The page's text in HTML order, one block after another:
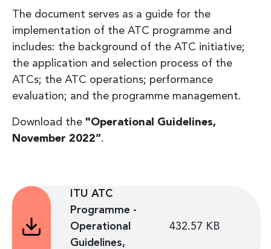
The document serves as a guide for the
implementation of the ATC programme and
includes: the background of the ATC initiative;
the application and selection process of the
ATCs; the ATC operations; performance
evaluation; and the programme management.
Download the "Operational Guidelines,
November 2022”.
ITU ATC
Programme -
Operational
Guidelines,
432.57 KB